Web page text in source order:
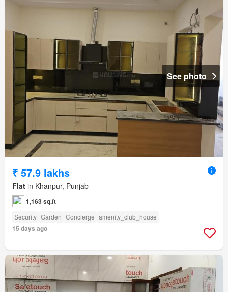
See photo
₹ 57.9 lakhs
Flat in Khanpur, Punjab
1,163 sq.ft
Security Garden Concierge amenity_club_house
15 days ago